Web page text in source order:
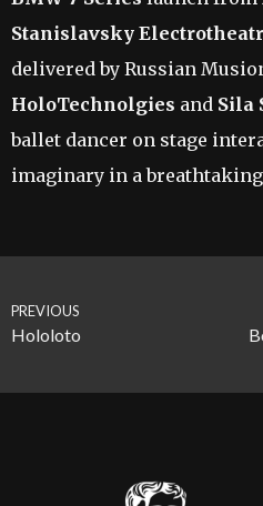
Stanislavsky
delivered by Russian
HoloTechnolgies and Sila
ballet dancer on stage
imaginary in a
PREVIOUS
Hololoto